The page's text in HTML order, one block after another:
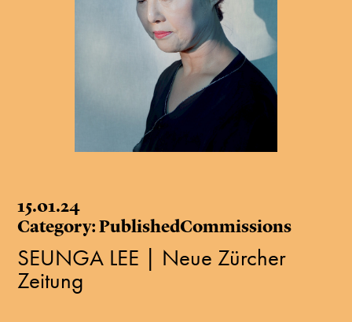
15.01.24
Category: PublishedCommissions
SEUNGA LEE | Neue Zürcher
Zeitung